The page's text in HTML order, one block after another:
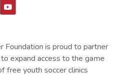
Foundation is proud to partner
expand access to the game
free youth soccer clinics